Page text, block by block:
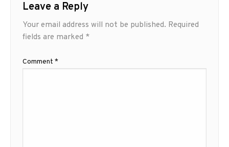
Leave a Reply
Your email address will not be published. Required
fields are marked *
Comment *